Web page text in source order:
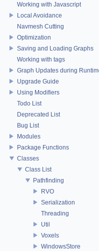
Working with Javascript
Local Avoidance
Navmesh Cutting
Optimization
Saving and Loading Graphs
Working with tags
Graph Updates during
Upgrade Guide
Using Modifiers
Todo List
Deprecated List
Bug List
Modules
Package Functions
Classes
Class List
Pathfinding
RVO
Serialization
Threading
Util
Voxels
WindowsStore